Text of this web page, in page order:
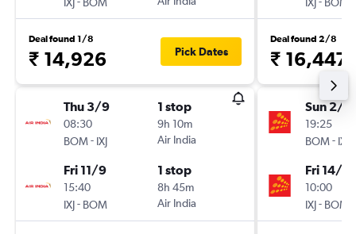
Deal found 1/8
₹ 14,926 Pick Dates
Thu 3/9
08:30
BOM- IXJ
1 stop
9h 10m
Air India
Fri 11/9
15:40
IXJ- BOM
1 stop
8h 45m
Air India
Deal found 2/8
₹ 16,447
Sun 2/8
19:25
BOM- IXJ
Fri 14/8
10:00
IXJ- BOM